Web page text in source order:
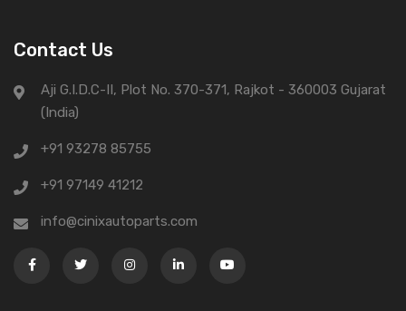
Contact Us
Aji G.I.D.C-II, Plot No. 370-371, Rajkot - 360003 Gujarat
(India)
+91 93278 85755
+91 97149 41212
info@cinixautoparts.com